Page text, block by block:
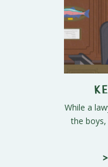
While a
the